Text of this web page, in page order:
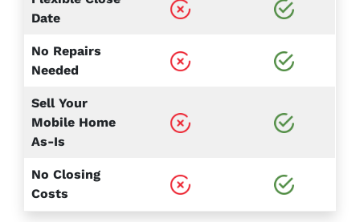
Date
No Repairs
Needed
Sell Your
Mobile Home
As-Is
No Closing
Costs